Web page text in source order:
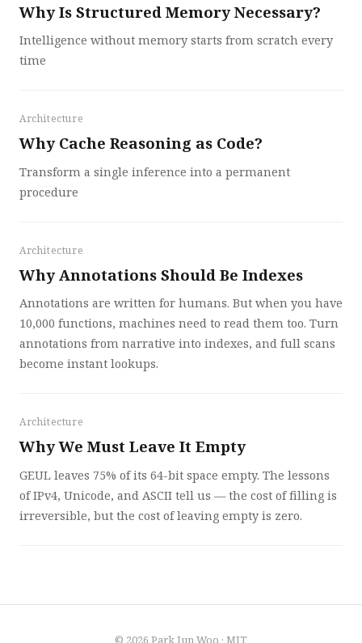
Why Is Structured Memory Necessary?
Intelligence without memory starts from scratch every
time
Architecture
Why Cache Reasoning as Code?
Transform a single inference into a permanent
procedure
Architecture
Why Annotations Should Be Indexes
Annotations are written for humans. But when you have
10,000 functions, machines need to read them too. Turn
annotations from narrative into indexes, and full scans
become instant lookups.
Architecture
Why We Must Leave It Empty
GEUL leaves 75% of its 64-bit space empty. The lessons
of IPv4, Unicode, and ASCII tell us — the cost of filling is
irreversible, but the cost of leaving empty is zero.
© 2026 Park Jun Woo · MIT